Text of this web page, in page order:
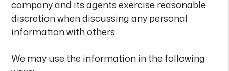
company and its agents exercise reasonable
discretion when discussing any personal
information with others.
We may use the information in the following